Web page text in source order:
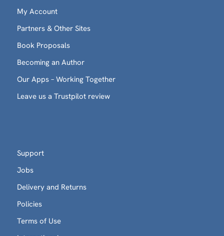
My Account
Partners & Other Sites
Book Proposals
Becoming an Author
Our Apps – Working Together
Leave us a Trustpilot review
Support
Jobs
Delivery and Returns
Policies
Terms of Use